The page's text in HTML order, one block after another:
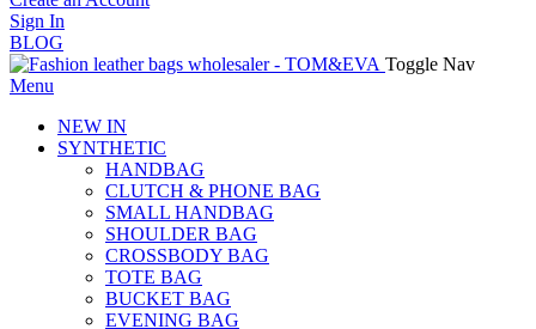
Sign In
BLOG
Toggle Nav
Menu
NEW IN
SYNTHETIC
HANDBAG
CLUTCH & PHONE BAG
SMALL HANDBAG
SHOULDER BAG
CROSSBODY BAG
TOTE BAG
BUCKET BAG
EVENING BAG